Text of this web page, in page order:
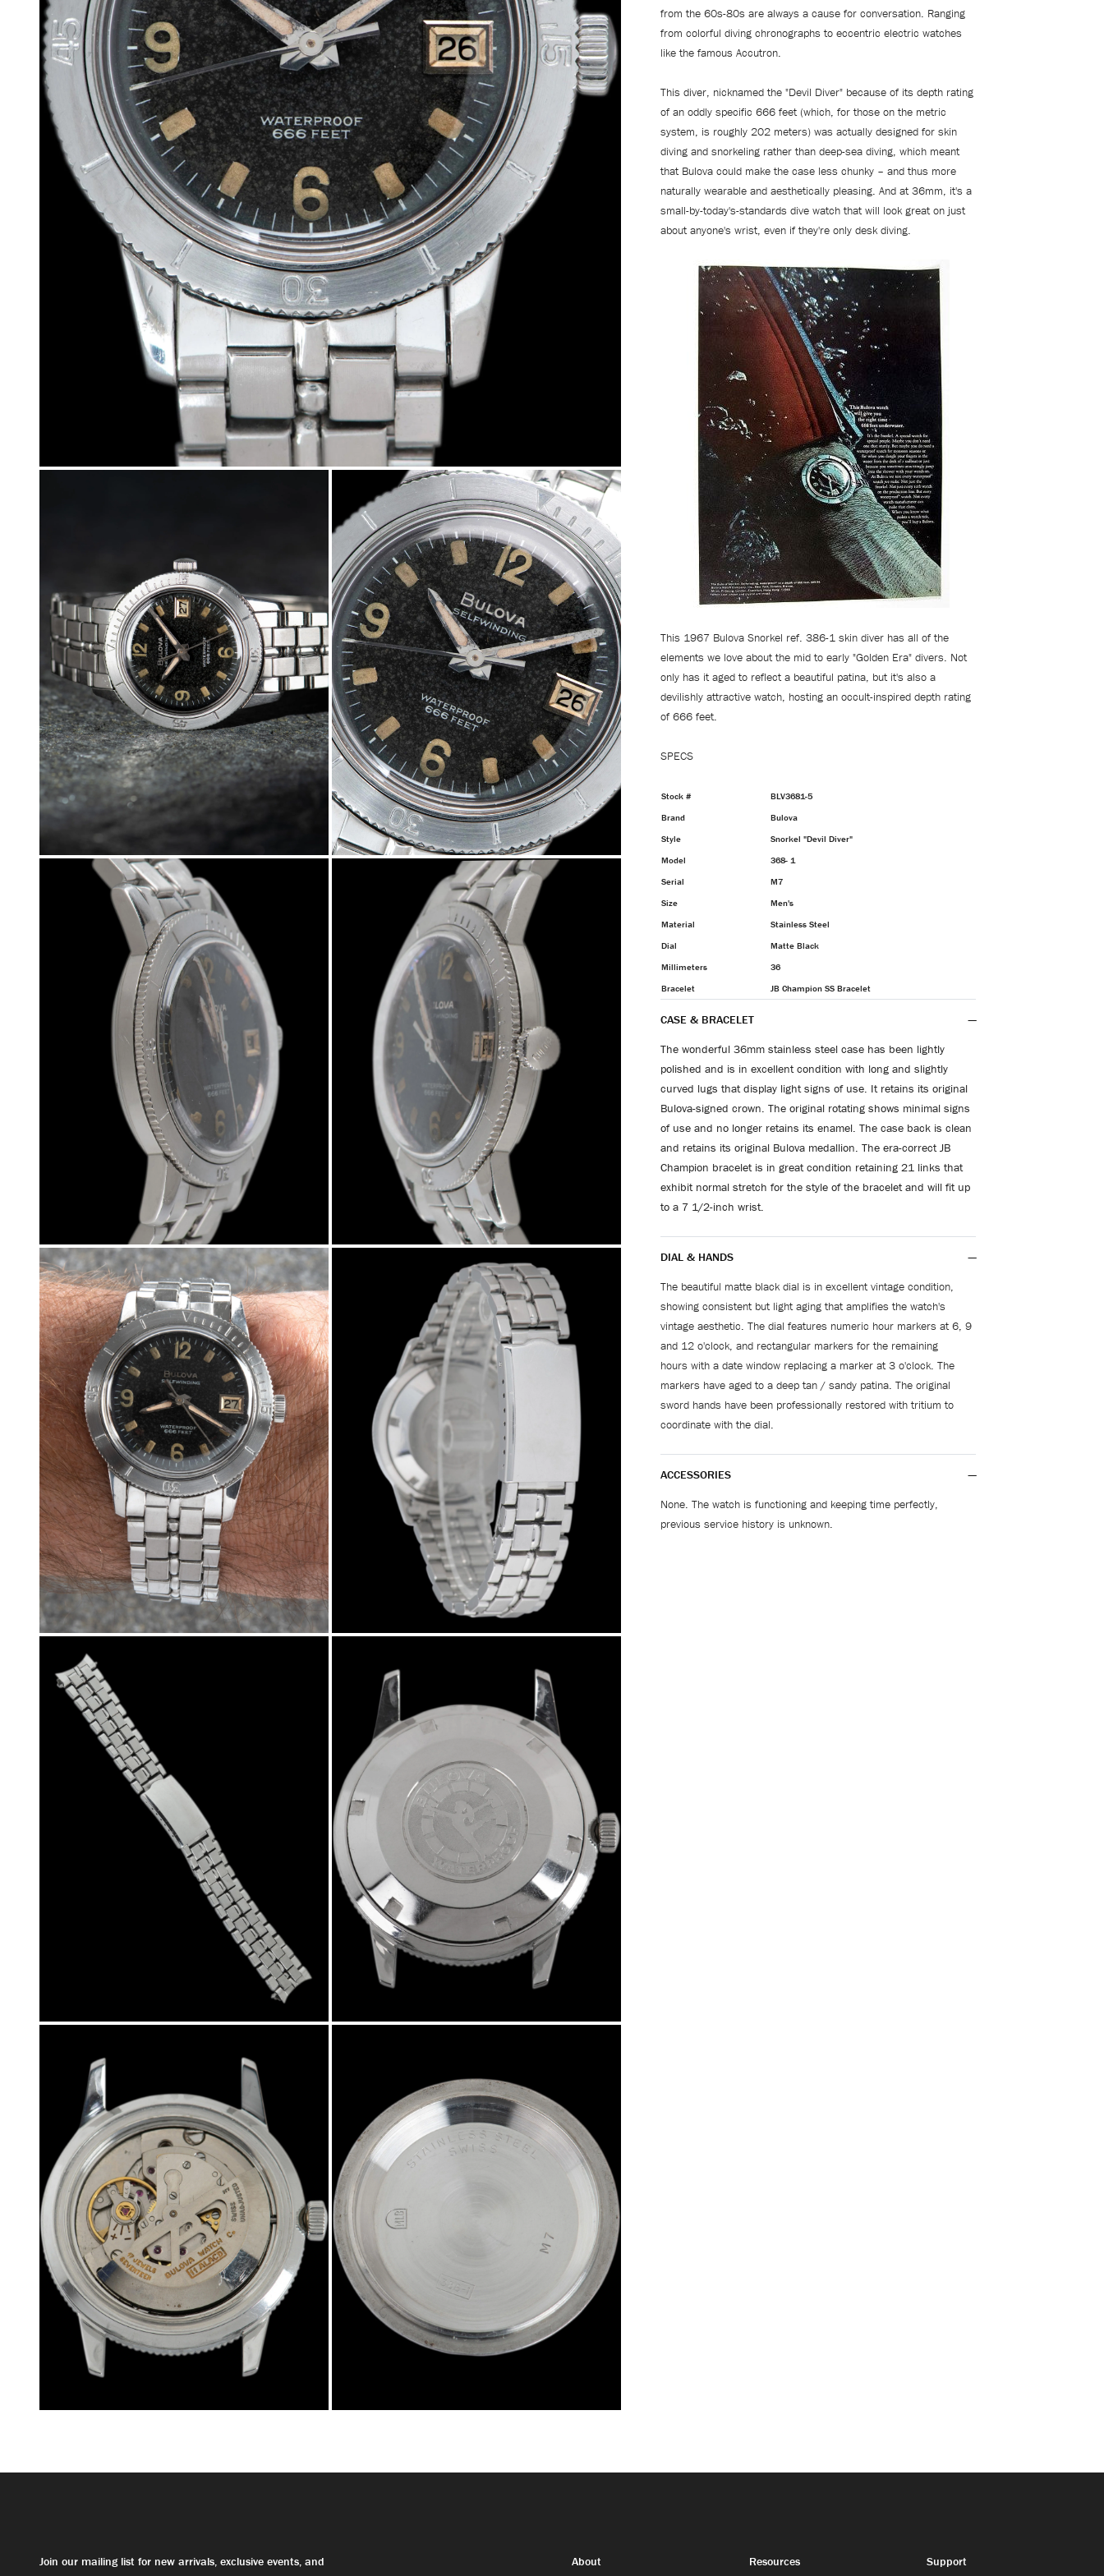
from the 60s-80s are always a cause for conversation. Ranging
from colorful diving chronographs to eccentric electric watches
like the famous Accutron.
This diver, nicknamed the "Devil Diver" because of its depth rating
of an oddly specific 666 feet (which, for those on the metric
system, is roughly 202 meters) was actually designed for skin
diving and snorkeling rather than deep-sea diving, which meant
that Bulova could make the case less chunky – and thus more
naturally wearable and aesthetically pleasing. And at 36mm, it's a
small-by-today's-standards dive watch that will look great on just
about anyone's wrist, even if they're only desk diving.
This 1967 Bulova Snorkel ref. 386-1 skin diver has all of the
elements we love about the mid to early "Golden Era" divers. Not
only has it aged to reflect a beautiful patina, but it's also a
devilishly attractive watch, hosting an occult-inspired depth rating
of 666 feet.
SPECS
Stock #
BLV3681-5
Brand
Bulova
Style
Snorkel "Devil Diver"
Model
368- 1
Serial
M7
Size
Men's
Material
Stainless Steel
Dial
Matte Black
Millimeters
36
Bracelet
JB Champion SS Bracelet
CASE & BRACELET
The wonderful 36mm stainless steel case has been lightly
polished and is in excellent condition with long and slightly
curved lugs that display light signs of use. It retains its original
Bulova-signed crown. The originalrotating shows minimal signs
of use and no longer retains its enamel. The case back is clean
and retains its original Bulova medallion. The era-correct JB
Champion bracelet is in great condition retaining 21 links that
exhibit normal stretch for the style of the bracelet and will fit up
to a 7 1/2-inch wrist.
DIAL & HANDS
The beautiful matte black dial is in excellent vintage condition,
showing consistent but light aging that amplifies the watch's
vintage aesthetic. The dial features numeric hour markers at 6, 9
and 12 o'clock, and rectangular markers for the remaining
hours with a date window replacing a marker at 3 o'clock. The
markers have aged to a deep tan / sandy patina. The original
sword hands have been professionally restored with tritium to
coordinate with the dial.
ACCESSORIES
None. The watch is functioning and keeping time perfectly,
previous service history is unknown.
Join our mailing list for new arrivals, exclusive events, and
About Resources Support